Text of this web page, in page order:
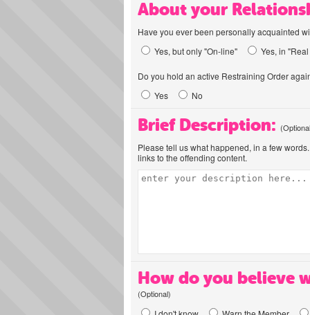
About your
Have you ever been personally acquainted
Yes, but only "On-line"
Yes, in
Do you hold an active Restraining Order
Yes
No
Brief Description:
Please tell us what happened, in a few
links to the offending content.
How do you believe
(Optional)